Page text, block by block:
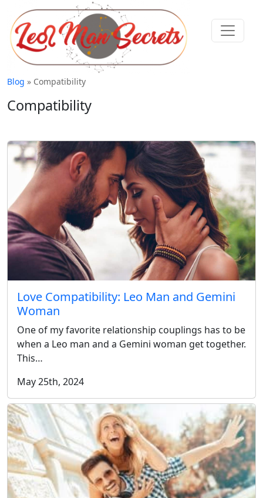
Blog » Compatibility
Compatibility
Love Compatibility: Leo Man and Gemini
Woman
One of my favorite relationship couplings has to be
when a Leo man and a Gemini woman get together.
This…
May 25th, 2024